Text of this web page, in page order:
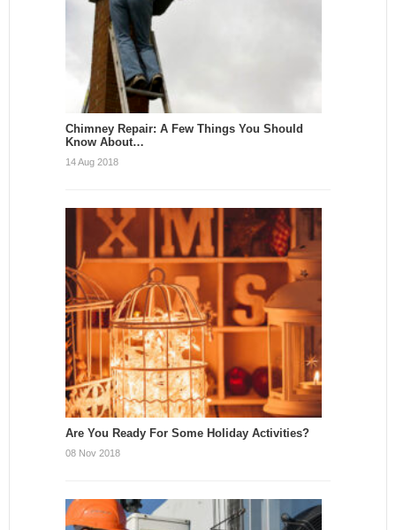
Chimney Repair: A Few Things You Should
Know About…
14 Aug 2018
Are You Ready For Some Holiday Activities?
08 Nov 2018